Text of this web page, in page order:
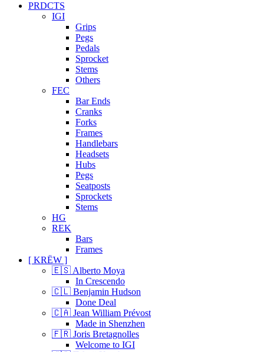
PRDCTS
IGI
Grips
Pegs
Pedals
Sprocket
Stems
Others
FEC
Bar Ends
Cranks
Forks
Frames
Handlebars
Headsets
Hubs
Pegs
Seatposts
Sprockets
Stems
HG
REK
Bars
Frames
[ KRËW ]
🇪🇸 Alberto Moya
In Crescendo
🇨🇱 Benjamin Hudson
Done Deal
🇨🇦 Jean William Prévost
Made in Shenzhen
🇫🇷 Joris Bretagnolles
Welcome to IGI